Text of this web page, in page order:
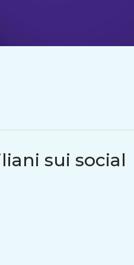
sui social